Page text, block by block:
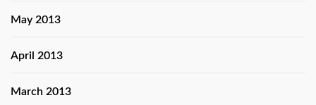
May 2013
April 2013
March 2013